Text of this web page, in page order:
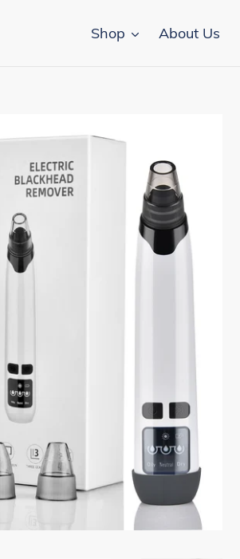
Shop About Us